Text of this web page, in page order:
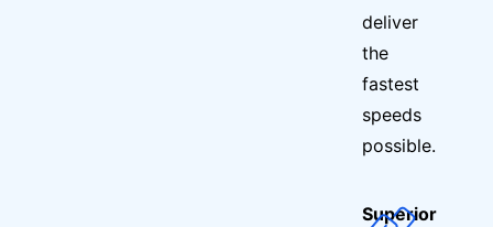
deliver
the
fastest
speeds
possible.
Superior